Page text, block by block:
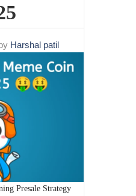
Harshal patil
Presale Strategy